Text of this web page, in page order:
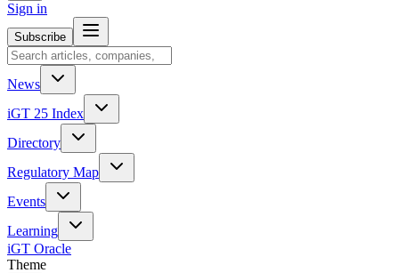
Sign in
Subscribe
News
iGT 25 Index
Directory
Regulatory Map
Events
Learning
iGT Oracle
Theme